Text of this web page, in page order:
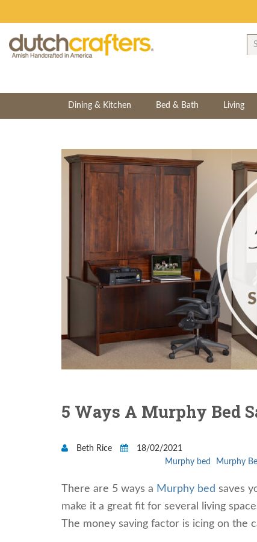
Dining & Kitchen Bed & Bath Living
5 Ways A Murphy Bed
Beth Rice
18/02/2021
Murphy bed
Murphy
There are 5 ways a Murphy bed saves
make it a great fit for several living
The money saving factor is icing on the